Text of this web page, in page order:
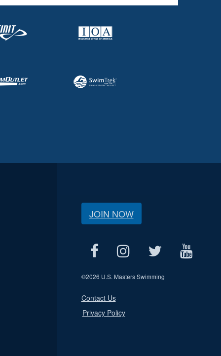
JOIN NOW
©2026 U.S. Masters Swimming
Contact Us
Privacy Policy